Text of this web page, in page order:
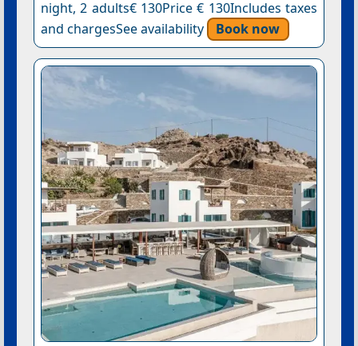
night, 2 adults€ 130Price € 130Includes taxes
and chargesSee availability
Book now